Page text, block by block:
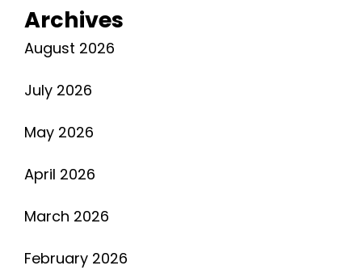
Archives
August 2026
July 2026
May 2026
April 2026
March 2026
February 2026